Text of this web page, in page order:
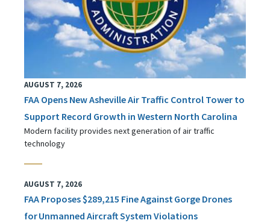
AUGUST 7, 2026
FAA Opens New Asheville Air Traffic Control Tower to
Support Record Growth in Western North Carolina
Modern facility provides next generation of air traffic
technology
AUGUST 7, 2026
FAA Proposes $289,215 Fine Against Gorge Drones
for Unmanned Aircraft System Violations